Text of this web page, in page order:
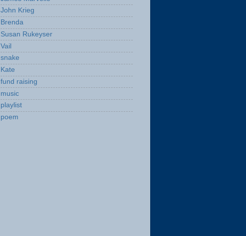
John Krieg
Brenda
Susan Rukeyser
Vail
snake
Kate
fund raising
music
playlist
poem